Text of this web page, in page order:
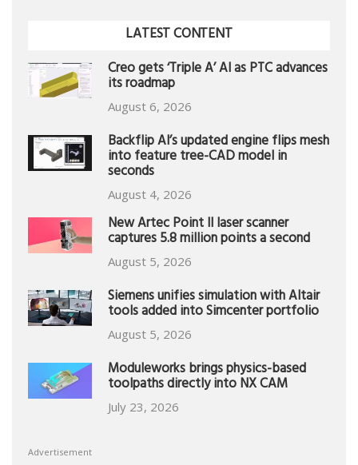
LATEST CONTENT
Creo gets ‘Triple A’ AI as PTC advances
its roadmap
August 6, 2026
Backflip AI’s updated engine flips mesh
into feature tree-CAD model in
seconds
August 4, 2026
New Artec Point II laser scanner
captures 5.8 million points a second
August 5, 2026
Siemens unifies simulation with Altair
tools added into Simcenter portfolio
August 5, 2026
Moduleworks brings physics-based
toolpaths directly into NX CAM
July 23, 2026
Advertisement